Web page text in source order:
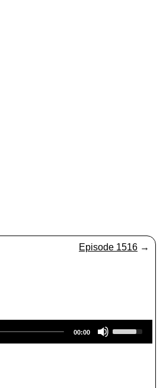
Episode 1516 →
00:00
s
e